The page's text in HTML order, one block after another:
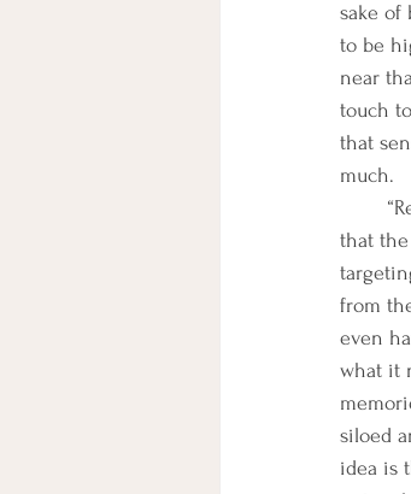
sake of
to be
near
touch
that
much.
that
from
even
what it
siloed
idea is